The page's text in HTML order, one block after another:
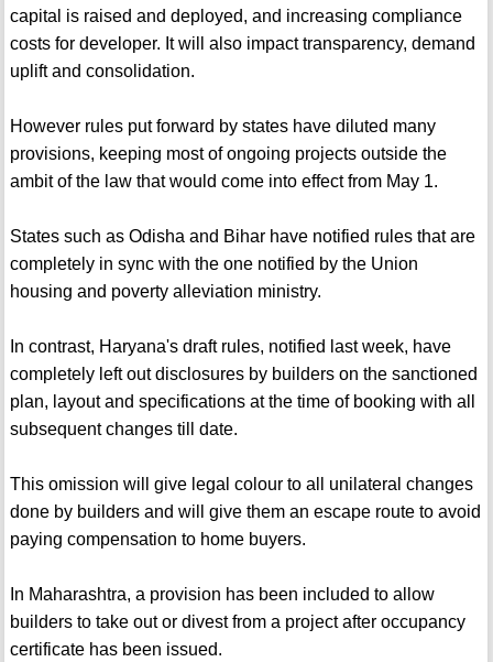
capital is raised and deployed, and increasing compliance
costs for developer. It will also impact transparency, demand
uplift and consolidation.
However rules put forward by states have diluted many
provisions, keeping most of ongoing projects outside the
ambit of the law that would come into effect from May 1.
States such as Odisha and Bihar have notified rules that are
completely in sync with the one notified by the Union
housing and poverty alleviation ministry.
In contrast, Haryana's draft rules, notified last week, have
completely left out disclosures by builders on the sanctioned
plan, layout and specifications at the time of booking with all
subsequent changes till date.
This omission will give legal colour to all unilateral changes
done by builders and will give them an escape route to avoid
paying compensation to home buyers.
In Maharashtra, a provision has been included to allow
builders to take out or divest from a project after occupancy
certificate has been issued.